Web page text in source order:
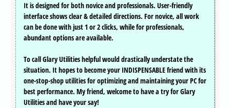
It is designed for both novice and professionals. User-friendly
interface shows clear & detailed directions. For novice, all work
can be done with just 1 or 2 clicks, while for professionals,
abundant options are available.
To call Glary Utilities helpful would drastically understate the
situation. It hopes to become your INDISPENSABLE friend with its
one-stop-shop utilities for optimizing and maintaining your PC for
best performance. My friend, welcome to have a try for Glary
Utilities and have your say!